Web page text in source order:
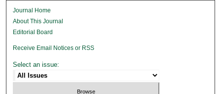
Journal Home
About This Journal
Editorial Board
Receive Email Notices or RSS
Select an issue: